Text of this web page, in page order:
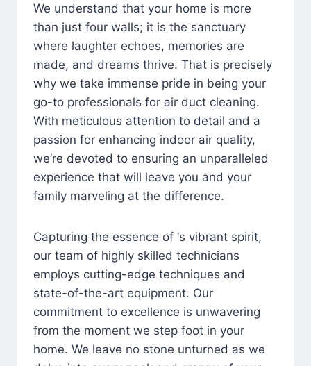
We understand that your home is more
than just four walls; it is the sanctuary
where laughter echoes, memories are
made, and dreams thrive. That is precisely
why we take immense pride in being your
go-to professionals for air duct cleaning.
With meticulous attention to detail and a
passion for enhancing indoor air quality,
we’re devoted to ensuring an unparalleled
experience that will leave you and your
family marveling at the difference.
Capturing the essence of ‘s vibrant spirit,
our team of highly skilled technicians
employs cutting-edge techniques and
state-of-the-art equipment. Our
commitment to excellence is unwavering
from the moment we step foot in your
home. We leave no stone unturned as we